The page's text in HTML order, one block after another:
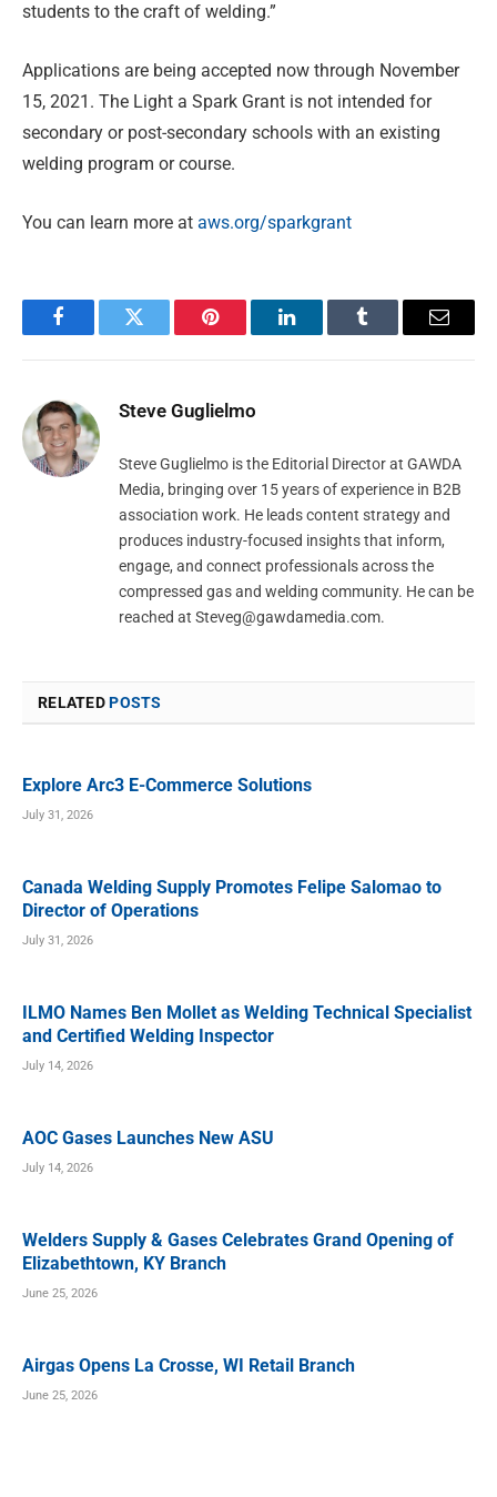
students to the craft of welding.”
Applications are being accepted now through November
15, 2021. The Light a Spark Grant is not intended for
secondary or post-secondary schools with an existing
welding program or course.
You can learn more at aws.org/sparkgrant
FacebookTwitter Pinterest LinkedInTumblr Email
Steve Guglielmo
Steve Guglielmo is the Editorial Director at GAWDA
Media, bringing over 15 years of experience in B2B
association work. He leads content strategy and
produces industry-focused insights that inform,
engage, and connect professionals across the
compressed gas and welding community. He can be
reached at Steveg@gawdamedia.com.
RELATEDPOSTS
Explore Arc3 E-Commerce Solutions
July 31, 2026
Canada Welding Supply Promotes Felipe Salomao to
Director of Operations
July 31, 2026
ILMO Names Ben Mollet as Welding Technical Specialist
and Certified Welding Inspector
July 14, 2026
AOC Gases Launches New ASU
July 14, 2026
Welders Supply & Gases Celebrates Grand Opening of
Elizabethtown, KY Branch
June 25, 2026
Airgas Opens La Crosse, WI Retail Branch
June 25, 2026